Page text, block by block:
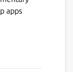
apps